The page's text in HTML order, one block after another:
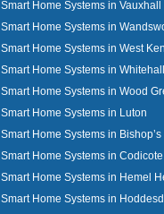
Smart Home Systems in Vauxhall
Smart Home Systems in
Smart Home Systems in West
Smart Home Systems in Whitehall
Smart Home Systems in Wood
Smart Home Systems in Luton
Smart Home Systems in Bishop’s
Smart Home Systems in Codicote
Smart Home Systems in Hemel
Smart Home Systems in